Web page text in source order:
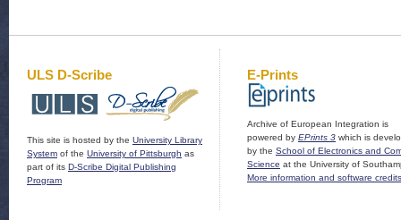
ULS D-Scribe
This site is hosted by the University Library
System of the University of Pittsburgh as
part of its D-Scribe Digital Publishing
Program
E-Prints
Archive of European Integration is
powered by EPrints 3 which is
by the School of Electronics and
Science at the University of
More information and software credits